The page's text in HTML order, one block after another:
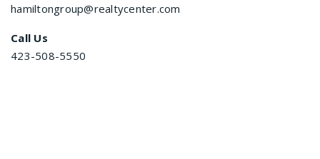
hamiltongroup@realtycenter.com
Call Us
423-508-5550